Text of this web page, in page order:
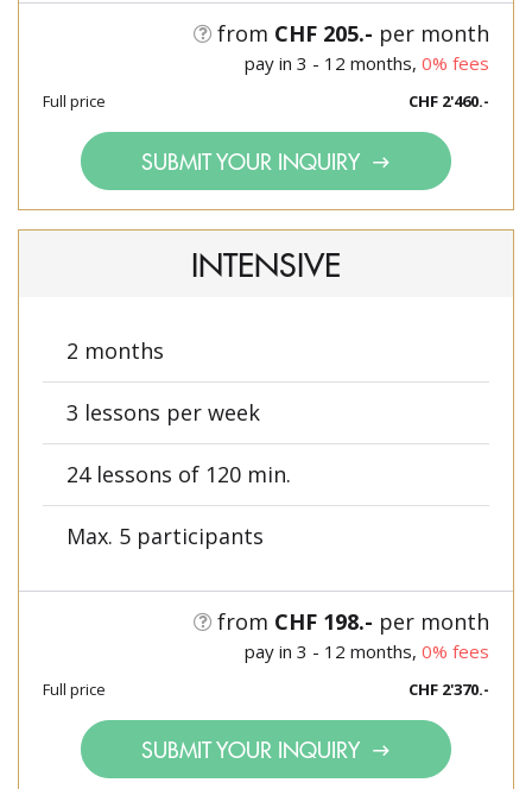
from CHF 205.- per month
pay in 3 - 12 months, 0% fees
Full price CHF 2'460.-
SUBMIT YOUR INQUIRY
INTENSIVE
2 months
3 lessons per week
24 lessons of 120 min.
Max. 5 participants
from CHF 198.- per month
pay in 3 - 12 months, 0% fees
Full price CHF 2'370.-
SUBMIT YOUR INQUIRY